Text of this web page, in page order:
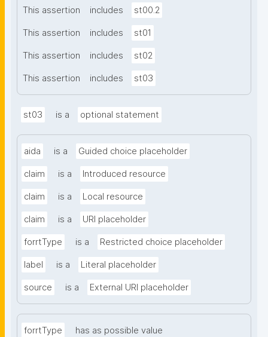
This assertion includes st00.2
This assertion includes st01
This assertion includes st02
This assertion includes st03
st03 is a optional statement
aida is a Guided choice placeholder
claim is a Introduced resource
claim is a Local resource
claim is a URI placeholder
forrtType is a Restricted choice placeholder
label is a Literal placeholder
source is a External URI placeholder
forrtType
has as possible value